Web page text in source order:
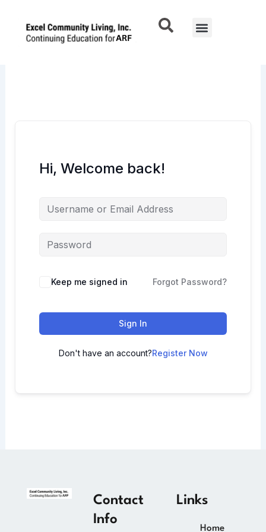
content
Menu
Hi, Welcome back!
Keep me signed in Forgot Password?
Sign In
Don't have an account?Register Now
Contact
Info
Links
Home